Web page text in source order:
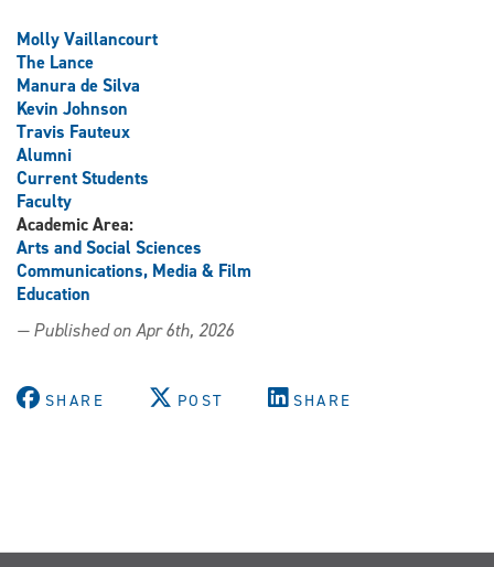
Molly Vaillancourt
The Lance
Manura de Silva
Kevin Johnson
Travis Fauteux
Alumni
Current Students
Faculty
Academic Area:
Arts and Social Sciences
Communications, Media & Film
Education
— Published on Apr 6th, 2026
SHARE POST SHARE